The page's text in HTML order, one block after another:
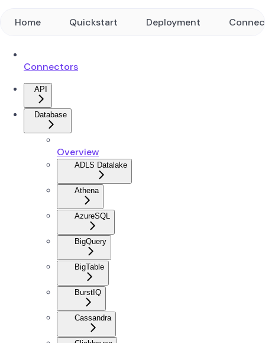
Home Quickstart Deployment
Connectors
API
Database
Overview
ADLS Datalake
Athena
AzureSQL
BigQuery
BigTable
BurstIQ
Cassandra